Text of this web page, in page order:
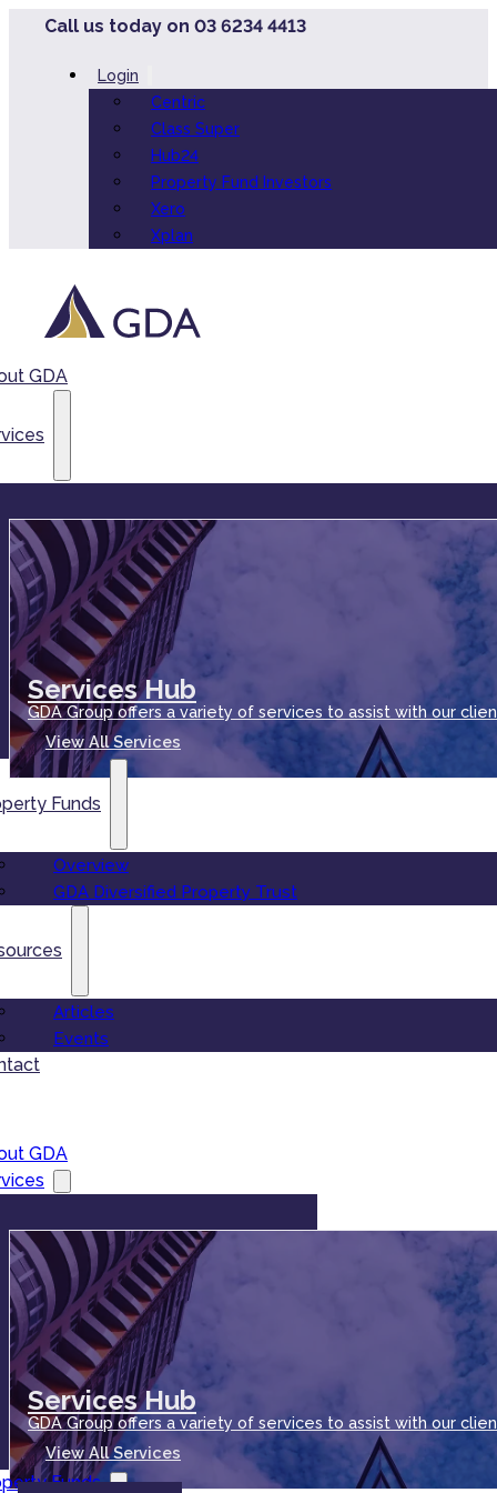
Call us today on 03 6234 4413
Login
Centric
Class Super
Hub24
Property Fund Investors
Xero
Xplan
GDA
Services Hub
GDA Group offers a variety of services to assist with our
View All Services
Funds
Overview
GDA Diversified Property Trust
Articles
Events
GDA
Services Hub
GDA Group offers a variety of services to assist with our
View All Services
Funds